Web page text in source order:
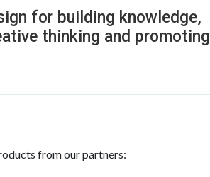
for building knowledge,
thinking and promoting
from our partners: